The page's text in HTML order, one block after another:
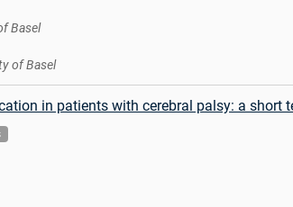
Basel
of Basel
in patients with cerebral palsy: a short